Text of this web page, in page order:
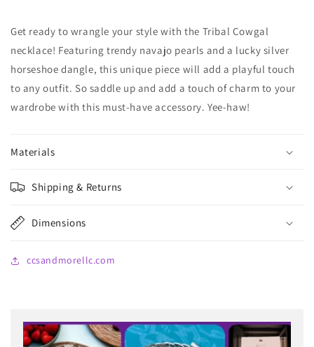
Get ready to wrangle your style with the Tribal Cowgal
necklace! Featuring trendy navajo pearls and a lucky silver
horseshoe dangle, this unique piece will add a playful touch
to any outfit. So saddle up and add a touch of charm to your
wardrobe with this must-have accessory. Yee-haw!
Materials
Shipping & Returns
Dimensions
ccsandmorellc.com